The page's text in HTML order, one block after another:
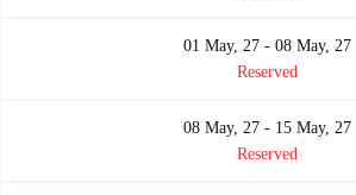
01 May, 27 - 08 May, 27
Reserved
08 May, 27 - 15 May, 27
Reserved